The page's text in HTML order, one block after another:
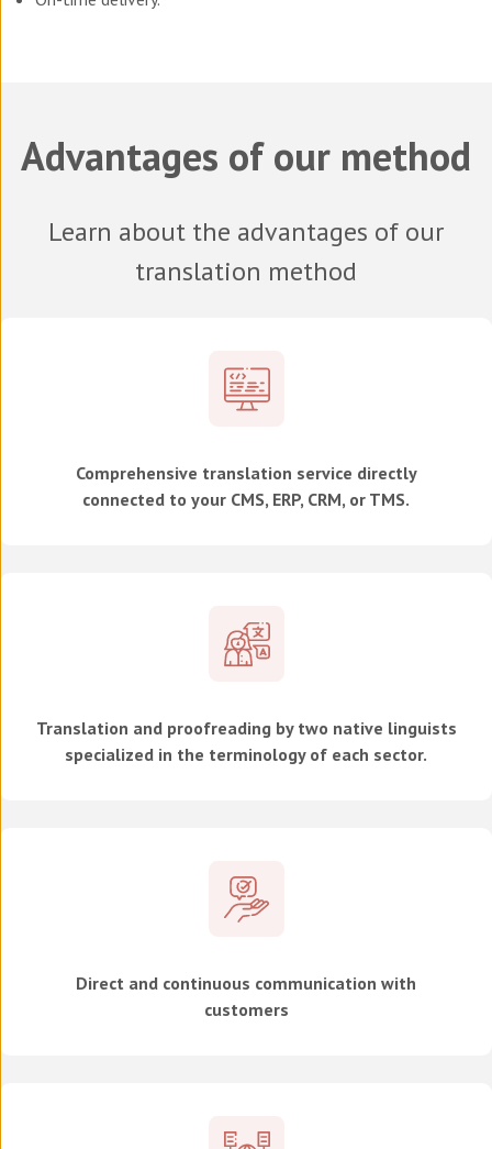
Advantages of our method
Learn about the advantages of our
translation method
Comprehensive translation service directly
connected to your CMS, ERP, CRM, or TMS.
Translation and proofreading by two native linguists
specialized in the terminology of each sector.
Direct and continuous communication with
customers